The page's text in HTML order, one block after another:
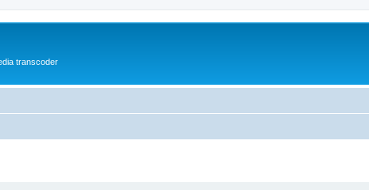
transcoder